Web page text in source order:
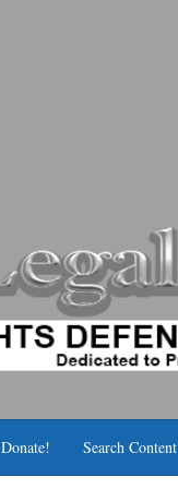
Donate! Search Content